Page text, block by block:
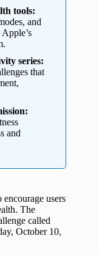
tools:
and
series:
that
and
users
The
called
October 10,